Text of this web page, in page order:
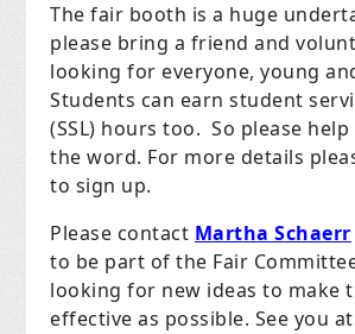
The fair booth is a huge
please bring a friend and
looking for everyone, young
Students can earn student
(SSL) hours too. So please
the word. For more details
to sign up.
Please contact Martha Schaerr
to be part of the Fair
looking for new ideas to make
effective as possible. See you